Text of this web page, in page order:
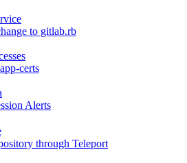
to gitlab.rb
certs
Alerts
through Teleport